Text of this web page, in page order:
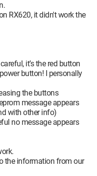
RX620, it didn't work the
it’s the red button
button! I personally
the buttons
message appears
with other info)
no message appears
the information from our